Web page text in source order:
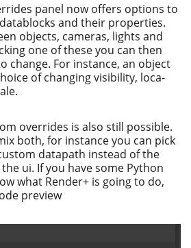
pan­el now offers options to
and their prop­er­ties.
objects, cam­eras, lights and
one of these you can then
change. For instance, an object
of chang­ing vis­i­bil­i­ty, loca­
over­rides is also still pos­si­ble.
both, for instance you can pick
data­path instead of the
ui. If you have some Python
what Render+ is going to do,
preview